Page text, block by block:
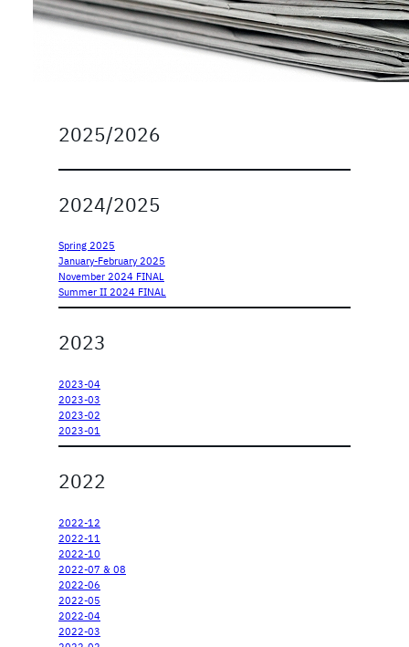
2025/2026
2024/2025
Spring 2025
January-February 2025
November 2024 FINAL
Summer II 2024 FINAL
2023
2023-04
2023-03
2023-02
2023-01
2022
2022-12
2022-11
2022-10
2022-07 & 08
2022-06
2022-05
2022-04
2022-03